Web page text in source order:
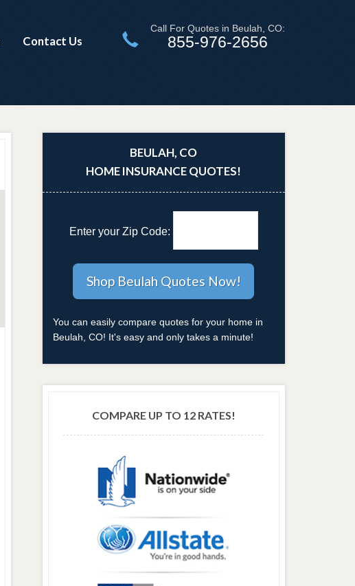
Contact Us
Call For Quotes in Beulah, CO:
855-976-2656
BEULAH, CO
HOME INSURANCE QUOTES!
Enter your Zip Code:
You can easily compare quotes for your home in
Beulah, CO! It's easy and only takes a minute!
COMPARE UP TO 12 RATES!